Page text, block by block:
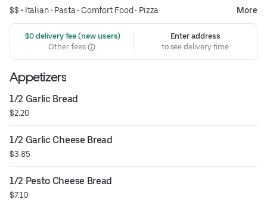
$$ • Italian• Pasta• Comfort Food• Pizza More
$0 delivery fee (new users)
Other fees
Enter address
to see delivery time
Appetizers
1/2 Garlic Bread
$2.20
1/2 Garlic Cheese Bread
$3.85
1/2 Pesto Cheese Bread
$7.10